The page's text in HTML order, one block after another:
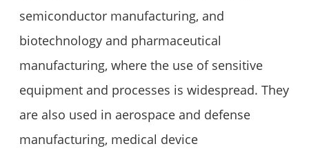
semiconductor manufacturing, and
biotechnology and pharmaceutical
manufacturing, where the use of sensitive
equipment and processes is widespread. They
are also used in aerospace and defense
manufacturing, medical device